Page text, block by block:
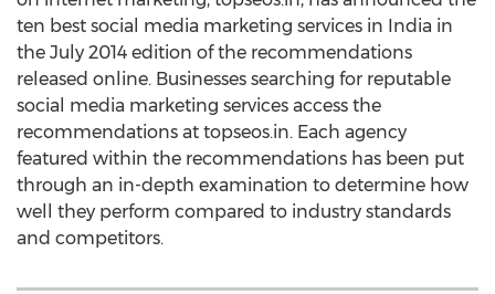
ten best social media marketing services in India in
the July 2014 edition of the recommendations
released online. Businesses searching for reputable
social media marketing services access the
recommendations at topseos.in. Each agency
featured within the recommendations has been put
through an in-depth examination to determine how
well they perform compared to industry standards
and competitors.